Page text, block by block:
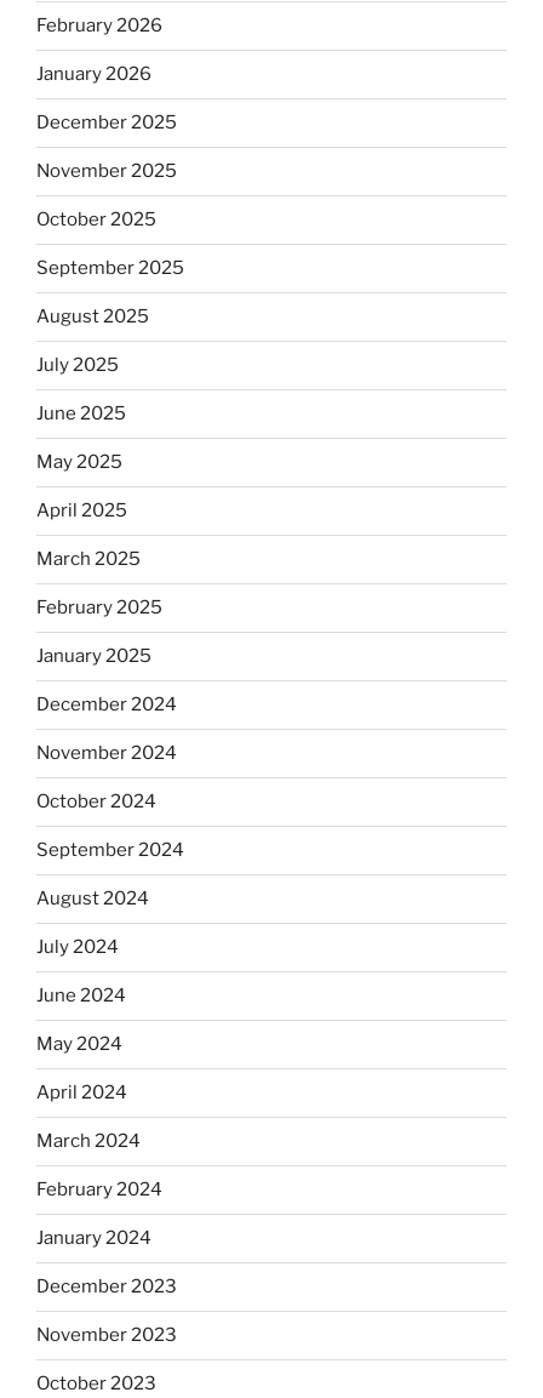
February 2026
January 2026
December 2025
November 2025
October 2025
September 2025
August 2025
July 2025
June 2025
May 2025
April 2025
March 2025
February 2025
January 2025
December 2024
November 2024
October 2024
September 2024
August 2024
July 2024
June 2024
May 2024
April 2024
March 2024
February 2024
January 2024
December 2023
November 2023
October 2023